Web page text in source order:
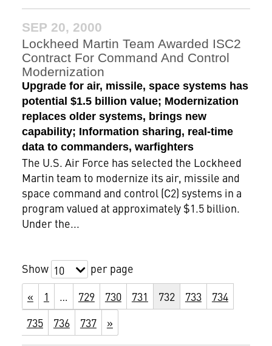
SEP 20, 2000
Lockheed Martin Team Awarded ISC2
Contract For Command And Control
Modernization
Upgrade for air, missile, space systems has
potential $1.5 billion value; Modernization
replaces older systems, brings new
capability; Information sharing, real-time
data to commanders, warfighters
The U.S. Air Force has selected the Lockheed
Martin team to modernize its air, missile and
space command and control (C2) systems in a
program valued at approximately $1.5 billion.
Under the...
Show 10
per page
«
1 … 729 730 731 732 733
734
735
736 737 »